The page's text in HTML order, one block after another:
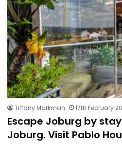
Tiffany Markman 17th February
Escape Joburg by
Joburg. Visit Pablo